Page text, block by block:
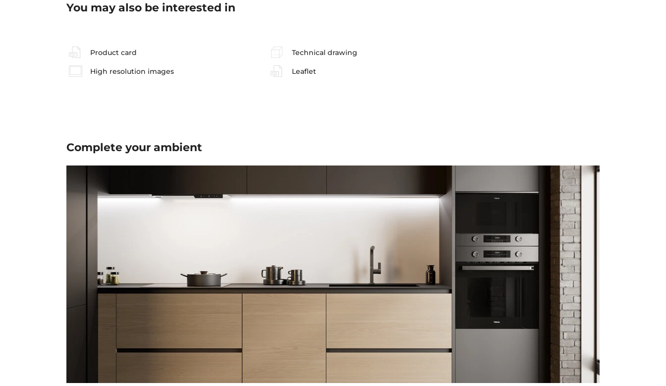
You may also be interested in
Product card Technical drawing
High resolution images Leaflet
Complete yourambient